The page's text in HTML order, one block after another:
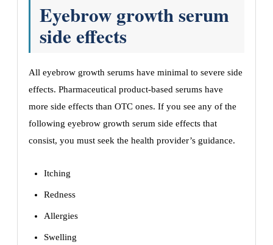
Eyebrow growth serum
side effects
All eyebrow growth serums have minimal to severe side
effects. Pharmaceutical product-based serums have
more side effects than OTC ones. If you see any of the
following eyebrow growth serum side effects that
consist, you must seek the health provider’s guidance.
Itching
Redness
Allergies
Swelling